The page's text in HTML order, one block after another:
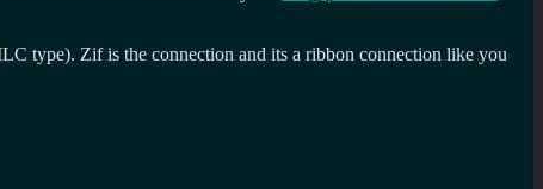
type). Zif is the connection and its a ribbon connection like you